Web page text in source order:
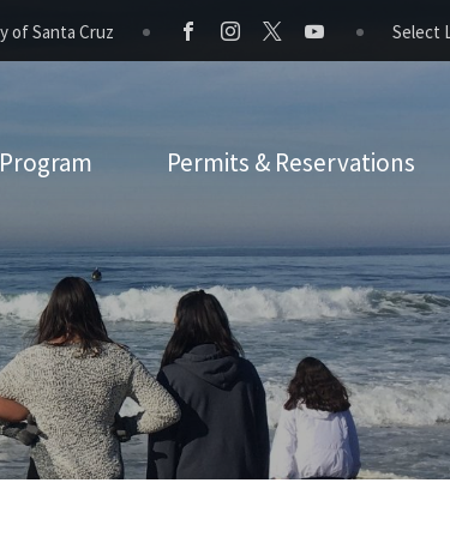
of Santa Cruz Select
Permits & Reservations